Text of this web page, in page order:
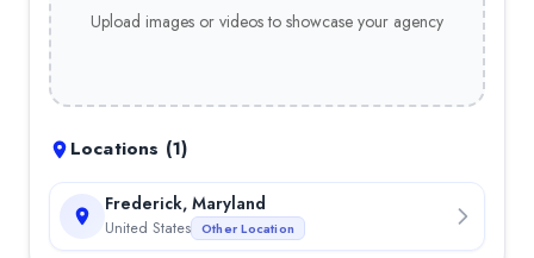
Upload images or videos to showcase your agency
Locations (1)
Frederick, Maryland
United States Other Location